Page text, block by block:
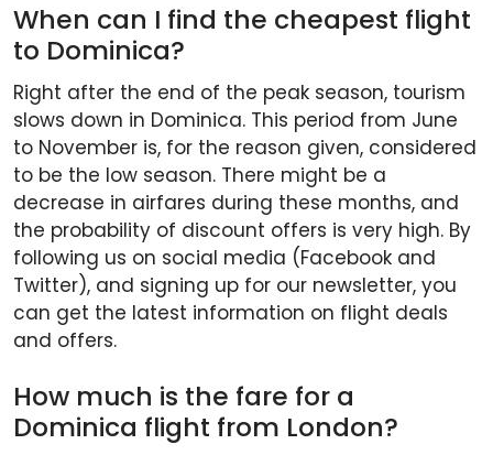
When can I find the cheapest flight
to Dominica?
Right after the end of the peak season, tourism
slows down in Dominica. This period from June
to November is, for the reason given, considered
to be the low season. There might be a
decrease in airfares during these months, and
the probability of discount offers is very high. By
following us on social media (Facebook and
Twitter), and signing up for our newsletter, you
can get the latest information on flight deals
and offers.
How much is the fare for a
Dominica flight from London?